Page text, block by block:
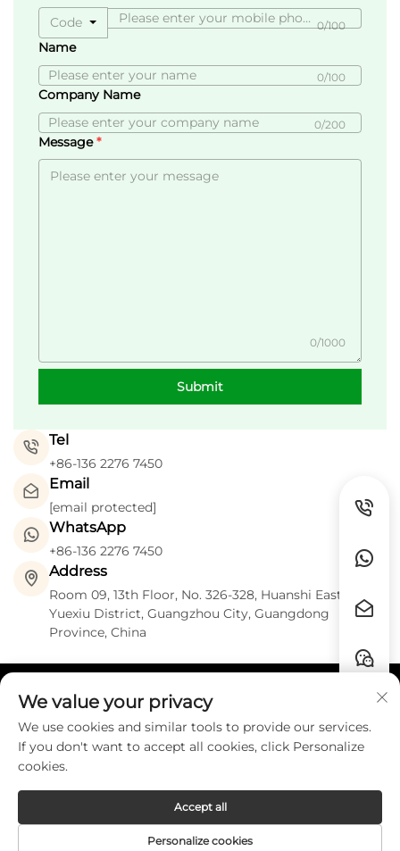
Code
0/100
Name
0/100
Company Name
0/200
Message
0/1000
Submit
Tel
+86-136 2276 7450
Email
[email protected]
WhatsApp
+86-136 2276 7450
Address
Room 09, 13th Floor, No. 326-328, Huanshi East Road,
Yuexiu District, Guangzhou City, Guangdong
Province, China
Quick Links
Contact
Copyright © Guangzhou HZW Enterprise
We value your privacy
We use cookies and similar tools to provide our services.
If you don't want to accept all cookies, click Personalize
cookies.
Personalize cookies
Accept all